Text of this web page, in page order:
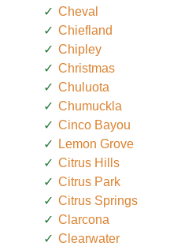
Cheval
Chiefland
Chipley
Christmas
Chuluota
Chumuckla
Cinco Bayou
Lemon Grove
Citrus Hills
Citrus Park
Citrus Springs
Clarcona
Clearwater